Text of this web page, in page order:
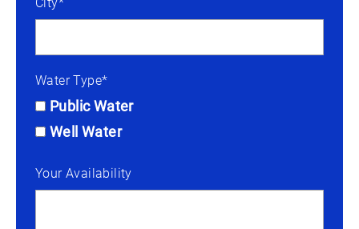
Water Type*
Public Water
Well Water
Your Availability